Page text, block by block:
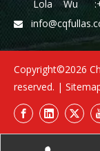
Lola Wu

Copyright©2026
reserved. |